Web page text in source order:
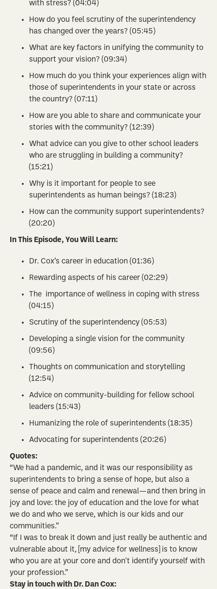
with stress? (04:04)
How do you feel scrutiny of the superintendency
has changed over the years? (05:45)
What are key factors in unifying the community to
support your vision? (09:34)
How much do you think your experiences align with
those of superintendents in your state or across
the country? (07:11)
How are you able to share and communicate your
stories with the community? (12:39)
What advice can you give to other school leaders
who are struggling in building a community?
(15:21)
Why is it important for people to see
superintendents as human beings? (18:23)
How can the community support superintendents?
(20:20)
In This Episode, You Will Learn:
Dr. Cox’s career in education (01:36)
Rewarding aspects of his career (02:29)
The importance of wellness in coping with stress
(04:15)
Scrutiny of the superintendency (05:53)
Developing a single vision for the community
(09:56)
Thoughts on communication and storytelling
(12:54)
Advice on community-building for fellow school
leaders (15:43)
Humanizing the role of superintendents (18:35)
Advocating for superintendents (20:26)
Quotes:
“We had a pandemic, and it was our responsibility as
superintendents to bring a sense of hope, but also a
sense of peace and calm and renewal—and then bring in
joy and love: the joy of education and the love for what
we do and who we serve, which is our kids and our
communities.”
“If I was to break it down and just really be authentic and
vulnerable about it, [my advice for wellness] is to know
who you are at your core and don't identify yourself with
your profession.”
Stay in touch with Dr. Dan Cox: